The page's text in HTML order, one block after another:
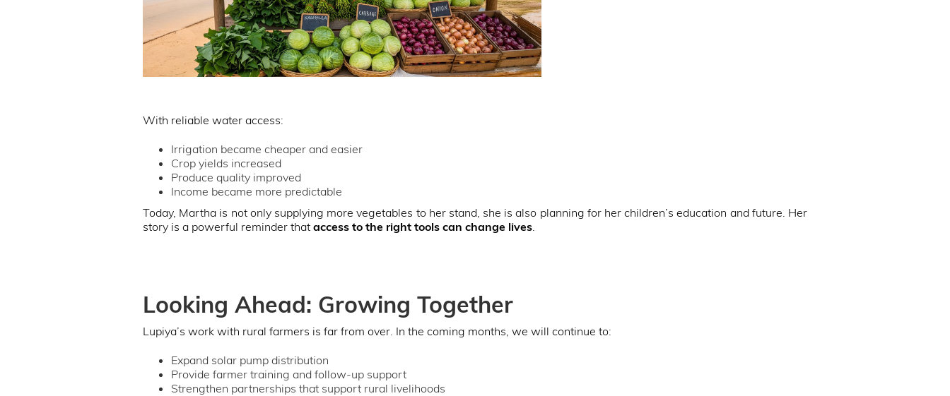
With reliable water access:
Irrigation became cheaper and easier
Crop yields increased
Produce quality improved
Income became more predictable
Today, Martha is not only supplying more vegetables to her stand, she is also planning for her children’s education and future. Her
story is a powerful reminder that access to the right tools can change lives
Looking Ahead: Growing Together
Lupiya’s work with rural farmers is far from over. In the coming months, we will continue to:
Expand solar pump distribution
Provide farmer training and follow-up support
Strengthen partnerships that support rural livelihoods